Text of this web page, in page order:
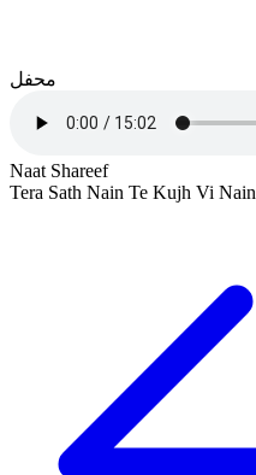
محفل
Naat Shareef
Tera Sath Nain Te Kujh Vi Nain